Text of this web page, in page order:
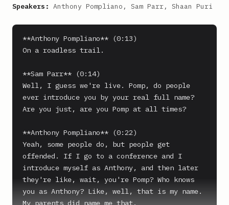
Speakers: Anthony Pompliano, Sam Parr, Shaan Puri
**Anthony Pompliano** (0:13)
On a roadless trail.
**Sam Parr** (0:14)
Well, I guess we're live. Pomp, do people
ever introduce you by your real full name?
Are you just, are you Pomp at all times?
**Anthony Pompliano** (0:22)
Yeah, some people do, but people get
offended. If I go to a conference and I
introduce myself as Anthony, and then later
they're like, wait, you're Pomp? Who knows
you as Anthony? Like, well, that is my name.
My parents did name me that.